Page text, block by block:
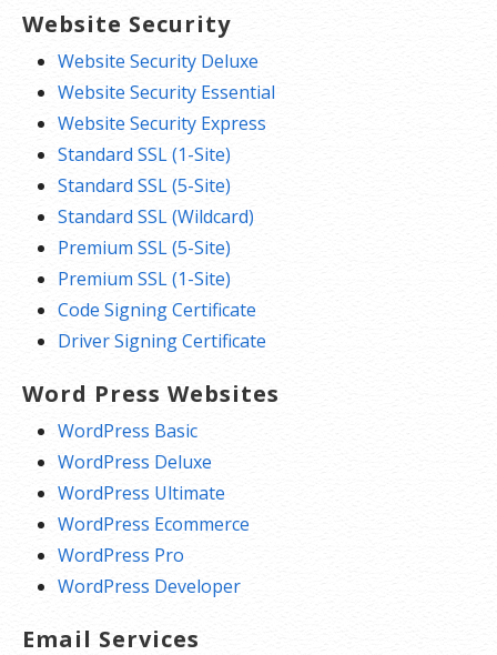
Website Security
Website Security Deluxe
Website Security Essential
Website Security Express
Standard SSL (1-Site)
Standard SSL (5-Site)
Standard SSL (Wildcard)
Premium SSL (5-Site)
Premium SSL (1-Site)
Code Signing Certificate
Driver Signing Certificate
Word Press Websites
WordPress Basic
WordPress Deluxe
WordPress Ultimate
WordPress Ecommerce
WordPress Pro
WordPress Developer
Email Services